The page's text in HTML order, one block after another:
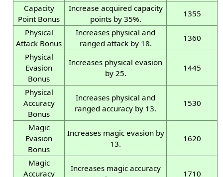
Capacity
Point Bonus
Increase acquired capacity
points by 35%.
1355
Physical
Attack Bonus
Increases physical and
ranged attack by 18.
1360
Physical
Evasion
Bonus
Increases physical evasion
by 25.
1445
Physical
Accuracy
Bonus
Increases physical and
ranged accuracy by 13.
1530
Magic
Evasion
Bonus
Increases magic evasion by
13.
1620
Magic
Accuracy
Increases magic accuracy
1710